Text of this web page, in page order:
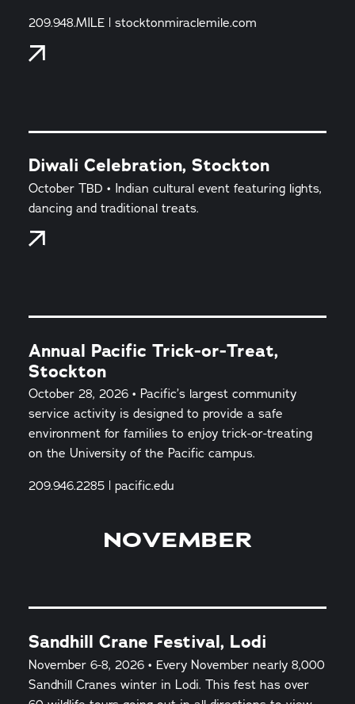
209.948.MILE | stocktonmiraclemile.com
Diwali Celebration, Stockton
October TBD • Indian cultural event featuring lights,
dancing and traditional treats.
Annual Pacific Trick-or-Treat,
Stockton
October 28, 2026 • Pacific’s largest community
service activity is designed to provide a safe
environment for families to enjoy trick-or-treating
on the University of the Pacific campus.
209.946.2285 | pacific.edu
NOVEMBER
Sandhill Crane Festival, Lodi
November 6-8, 2026 • Every November nearly 8,000
Sandhill Cranes winter in Lodi. This fest has over